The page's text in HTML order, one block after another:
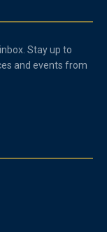
Stay up to
and events from